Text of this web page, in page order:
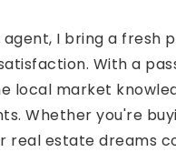
I bring a fresh
With a
local market
Whether you're
real estate dreams